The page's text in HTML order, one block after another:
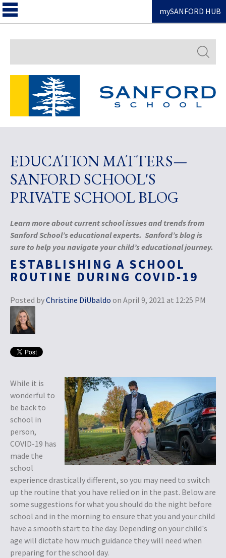
mySANFORD HUB
EDUCATION MATTERS—
SANFORD SCHOOL'S
PRIVATE SCHOOL BLOG
Learn more about current school issues and trends from
Sanford School’s educational experts. Sanford’s blog is
sure to help you navigate your child’s educational journey.
ESTABLISHING A SCHOOL
ROUTINE DURING COVID-19
Posted byChristine DiUbaldo on April 9, 2021 at 12:25 PM
While it is
wonderful to
be back to
school in
person,
COVID-19 has
made the
school
experience drastically different, so you may need to switch
up the routine that you have relied on in the past. Below are
some suggestions for what you should do the night before
school and in the morning to ensure that you and your child
have a smooth start to the day. Depending on your child's
age will dictate how much guidance they will need when
preparing for the school day.